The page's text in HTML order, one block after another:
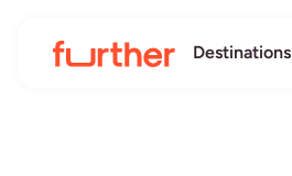
Destinations